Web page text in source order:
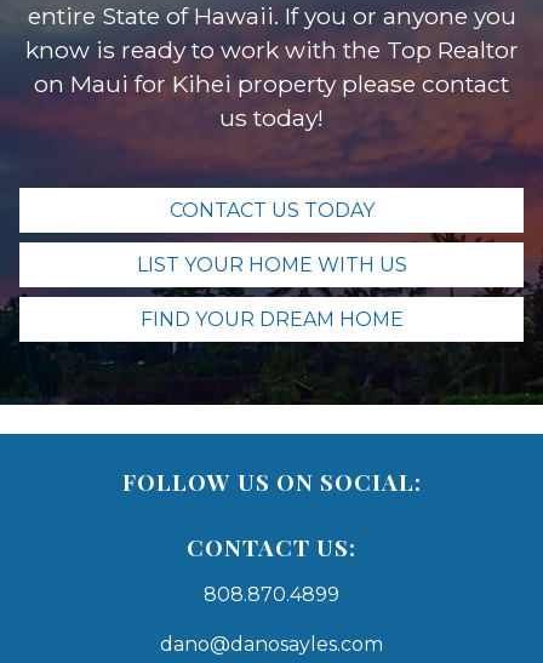
entire State of Hawaii. If you or anyone you
know is ready to work with the Top Realtor
on Maui for Kihei property please contact
us today!
CONTACT US TODAY
LIST YOUR HOME WITH US
FIND YOUR DREAM HOME
FOLLOW US ON SOCIAL:
CONTACT US:
808.870.4899
dano@danosayles.com